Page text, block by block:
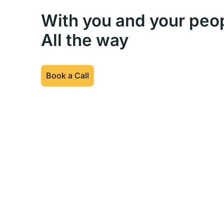
With you and your
All the way
Book a Call